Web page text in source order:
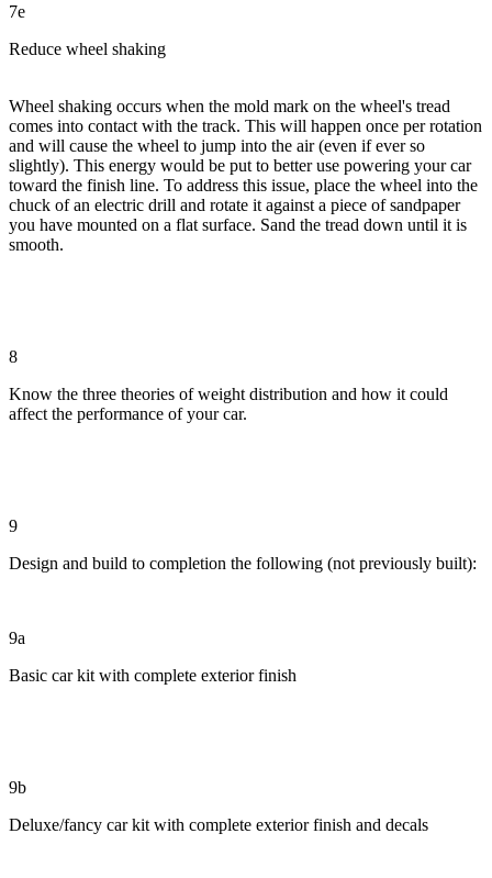
7e
Reduce wheel shaking
Wheel shaking occurs when the mold mark on the wheel's tread
comes into contact with the track. This will happen once per rotation
and will cause the wheel to jump into the air (even if ever so
slightly). This energy would be put to better use powering your car
toward the finish line. To address this issue, place the wheel into the
chuck of an electric drill and rotate it against a piece of sandpaper
you have mounted on a flat surface. Sand the tread down until it is
smooth.
8
Know the three theories of weight distribution and how it could
affect the performance of your car.
9
Design and build to completion the following (not previously built):
9a
Basic car kit with complete exterior finish
9b
Deluxe/fancy car kit with complete exterior finish and decals